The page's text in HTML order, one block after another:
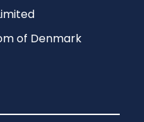
of Denmark